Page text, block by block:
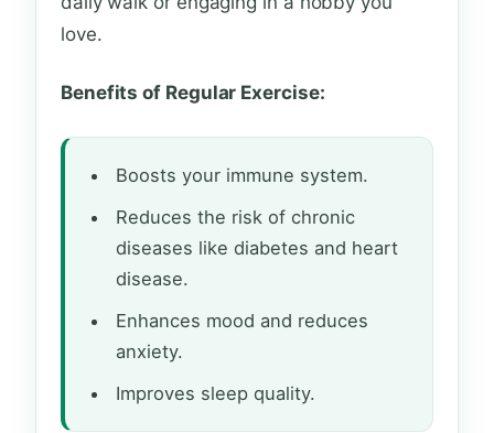
love.
Benefits of Regular Exercise:
Boosts your immune system.
Reduces the risk of chronic
diseases like diabetes and heart
disease.
Enhances mood and reduces
anxiety.
Improves sleep quality.